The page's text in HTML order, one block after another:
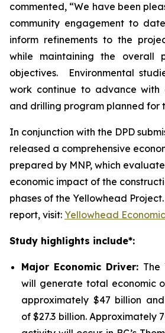
commented, “We have been
community engagement to
inform refinements to the
while maintaining the overall
objectives. Environmental
work continue to advance with
and drilling program planned for
In conjunction with the DPD
released a comprehensive
prepared by MNP, which
economic impact of the
phases of the Yellowhead
report, visit: Yellowhead
Study highlights include*:
Major Economic Driver: The
will generate total economic
approximately $47 billion
of $27.3 billion. Approximately